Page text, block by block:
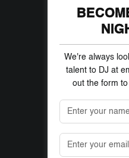
We're always
talent to DJ at
out the form